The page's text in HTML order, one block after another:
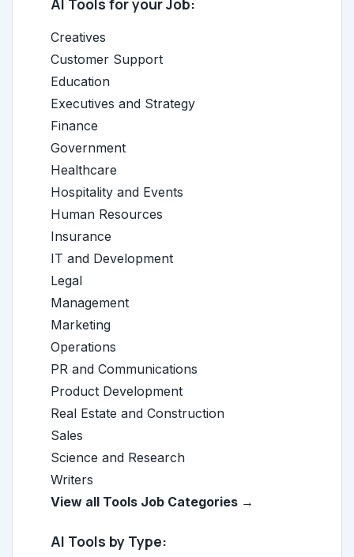
AI Tools for your Job:
Creatives
Customer Support
Education
Executives and Strategy
Finance
Government
Healthcare
Hospitality and Events
Human Resources
Insurance
IT and Development
Legal
Management
Marketing
Operations
PR and Communications
Product Development
Real Estate and Construction
Sales
Science and Research
Writers
View all Tools Job Categories →
AI Tools by Type: